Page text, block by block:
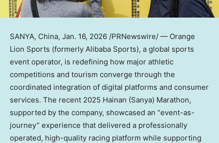
SANYA, China, Jan. 16, 2026 /PRNewswire/ — Orange
Lion Sports (formerly Alibaba Sports), a global sports
event operator, is redefining how major athletic
competitions and tourism converge through the
coordinated integration of digital platforms and consumer
services. The recent 2025 Hainan (Sanya) Marathon,
supported by the company, showcased an “event-as-
journey” experience that delivered a professionally
operated, high-quality racing platform while supporting